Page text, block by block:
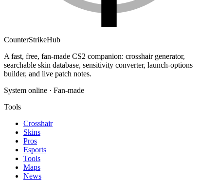
CounterStrikeHub
A fast, free, fan-made CS2 companion: crosshair generator,
searchable skin database, sensitivity converter, launch-options
builder, and live patch notes.
System online · Fan-made
Tools
Crosshair
Skins
Pros
Esports
Tools
Maps
News